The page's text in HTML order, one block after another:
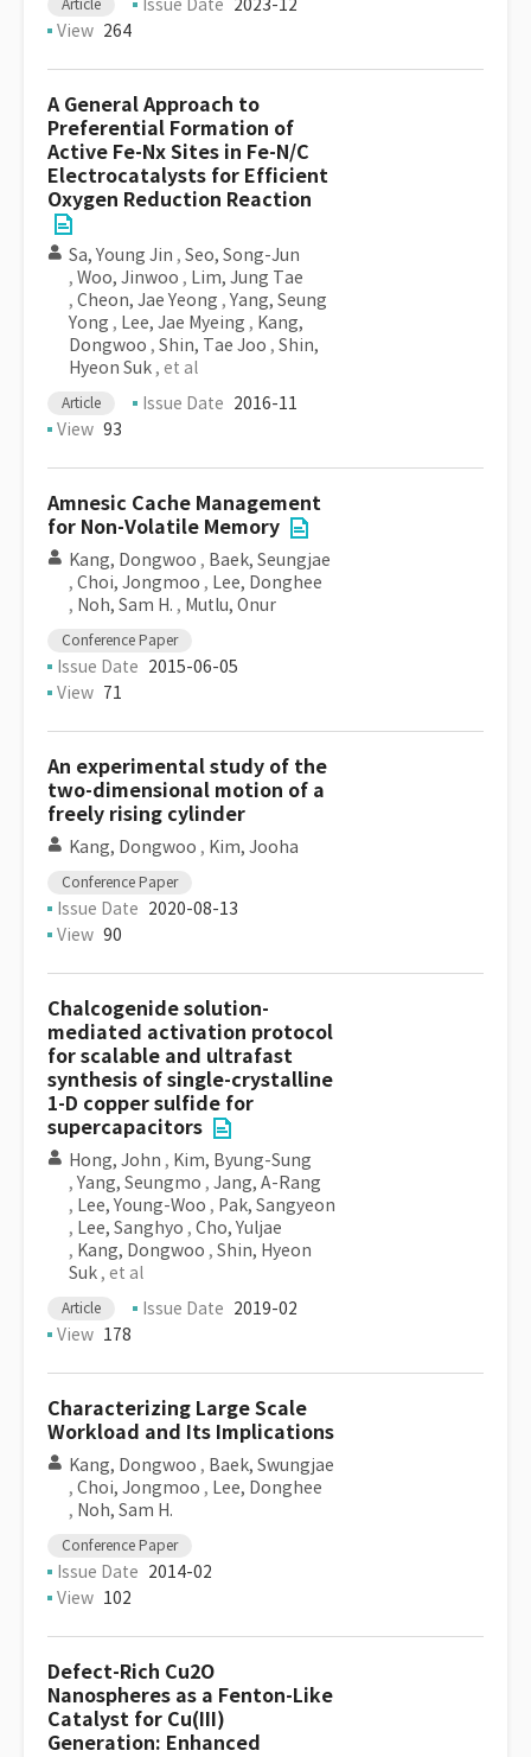
Article Issue Date 2023-12
View 264
A General Approach to
Preferential Formation of
Active Fe-Nx Sites in Fe-N/C
Electrocatalysts for Efficient
Oxygen Reduction Reaction
Sa, Young Jin , Seo, Song-Jun
, Woo, Jinwoo , Lim, Jung Tae
, Cheon, Jae Yeong , Yang, Seung
Yong , Lee, Jae Myeing , Kang,
Dongwoo , Shin, Tae Joo , Shin,
Hyeon Suk , et al
Article Issue Date 2016-11
View 93
Amnesic Cache Management
for Non-Volatile Memory
Kang, Dongwoo , Baek, Seungjae
, Choi, Jongmoo , Lee, Donghee
, Noh, Sam H. , Mutlu, Onur
Conference Paper
Issue Date 2015-06-05
View 71
An experimental study of the
two-dimensional motion of a
freely rising cylinder
Kang, Dongwoo , Kim, Jooha
Conference Paper
Issue Date 2020-08-13
View 90
Chalcogenide solution-
mediated activation protocol
for scalable and ultrafast
synthesis of single-crystalline
1-D copper sulfide for
supercapacitors
Hong, John , Kim, Byung-Sung
, Yang, Seungmo , Jang, A-Rang
, Lee, Young-Woo , Pak, Sangyeon
, Lee, Sanghyo , Cho, Yuljae
, Kang, Dongwoo , Shin, Hyeon
Suk , et al
Article Issue Date 2019-02
View 178
Characterizing Large Scale
Workload and Its Implications
Kang, Dongwoo , Baek, Swungjae
, Choi, Jongmoo , Lee, Donghee
, Noh, Sam H.
Conference Paper
Issue Date 2014-02
View 102
Defect-Rich Cu2O
Nanospheres as a Fenton-Like
Catalyst for Cu(III)
Generation: Enhanced